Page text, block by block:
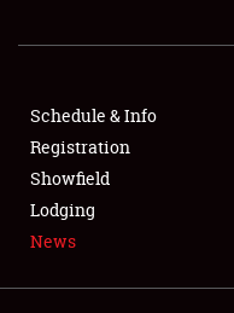
SHOWFIELD
FLEA MARKET &
SPONSORSHIP
LODGING
Schedule & Info
Registration
Showfield
Lodging
News